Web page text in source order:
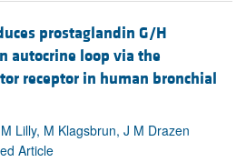
prostaglandin G/H
autocrine loop via the
receptor in human bronchial
Lilly, M Klagsbrun, J M Drazen
Article